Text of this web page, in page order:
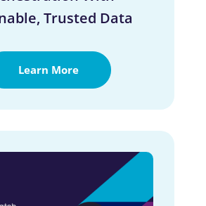
Trusted Data
Learn More